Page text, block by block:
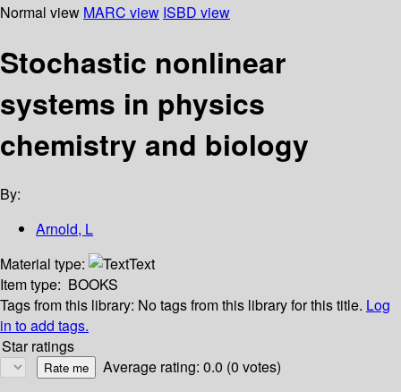
Normal view MARC view ISBD view
Stochastic nonlinear
systems in physics
chemistry and biology
By:
Arnold, L
Material type:
Text
Item type: BOOKS
Tags from this library: No tags from this library for this title. Log
in to add tags.
Star ratings
Average rating: 0.0 (0 votes)